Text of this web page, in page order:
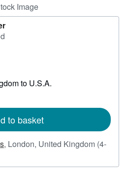
Image
to U.S.A.
to basket
, London, United Kingdom (4-